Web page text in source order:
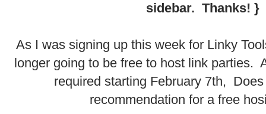
sidebar. Thanks! }
As I was signing up this week for Linky
longer going to be free to host link parties.
required starting February 7th,
recommendation for a free